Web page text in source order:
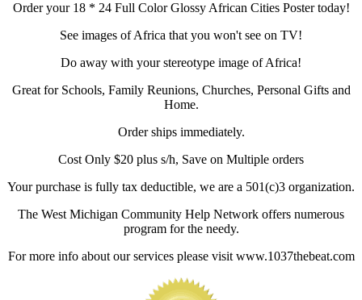
Order your 18 * 24 Full Color Glossy African Cities Poster today!
See images of Africa that you won't see on TV!
Do away with your stereotype image of Africa!
Great for Schools, Family Reunions, Churches, Personal Gifts and
Home.
Order ships immediately.
Cost Only $20 plus s/h, Save on Multiple orders
Your purchase is fully tax deductible, we are a 501(c)3 organization.
The West Michigan Community Help Network offers numerous
program for the needy.
For more info about our services please visit www.1037thebeat.com